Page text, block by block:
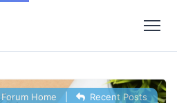
Forum Home Recent Posts